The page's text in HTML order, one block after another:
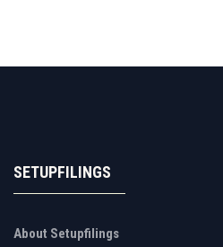
SETUPFILINGS
About Setupfilings